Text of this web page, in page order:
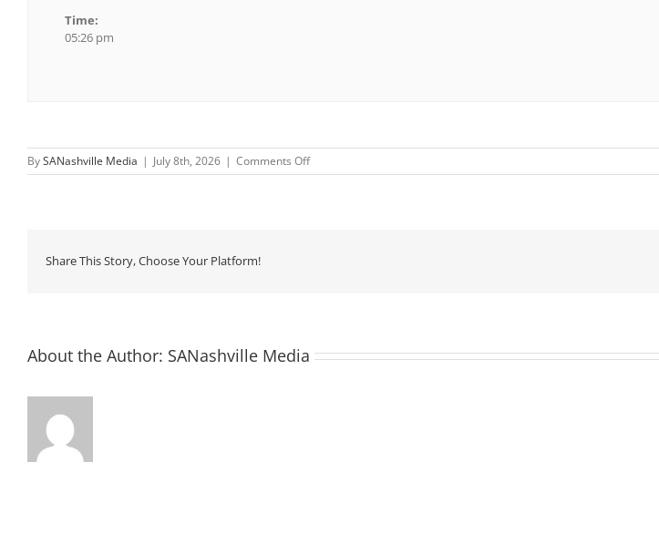
Time:
05:26 pm
BySANashville Media | July 8th, 2026 | Comments Offon
Saturday
Share This Story, Choose Your Platform!
About the Author: SANashville Media